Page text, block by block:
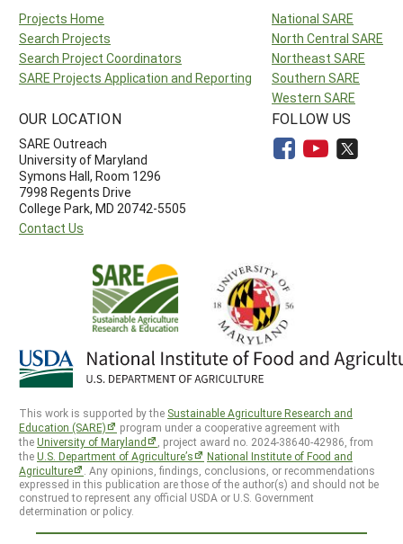
Projects Home
Search Projects
Search Project Coordinators
SARE Projects Application and Reporting
National SARE
North Central SARE
Northeast SARE
Southern SARE
Western SARE
OUR LOCATION
SARE Outreach
University of Maryland
Symons Hall, Room 1296
7998 Regents Drive
College Park, MD 20742-5505
Contact Us
FOLLOW US
This work is supported by the Sustainable Agriculture Research and
Education (SARE)
program under a cooperative agreement with
theUniversity of Maryland
, project award no. 2024-38640-42986, from
theU.S. Department of Agriculture’s
National Institute of Food and
Agriculture
. Any opinions, findings, conclusions, or recommendations
expressed in this publication are those of the author(s) and should not be
construed to represent any official USDA or U.S. Government
determination or policy.